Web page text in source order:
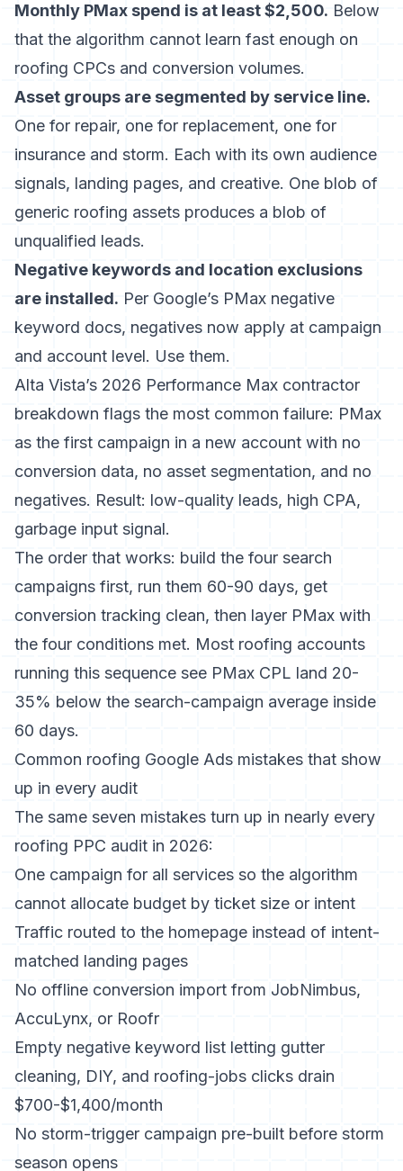
Monthly PMax spend is at least $2,500. Below
that the algorithm cannot learn fast enough on
roofing CPCs and conversion volumes.
Asset groups are segmented by service line.
One for repair, one for replacement, one for
insurance and storm. Each with its own audience
signals, landing pages, and creative. One blob of
generic roofing assets produces a blob of
unqualified leads.
Negative keywords and location exclusions
are installed. Per Google’s PMax negative
keyword docs, negatives now apply at campaign
and account level. Use them.
Alta Vista’s 2026 Performance Max contractor
breakdown flags the most common failure: PMax
as the first campaign in a new account with no
conversion data, no asset segmentation, and no
negatives. Result: low-quality leads, high CPA,
garbage input signal.
The order that works: build the four search
campaigns first, run them 60-90 days, get
conversion tracking clean, then layer PMax with
the four conditions met. Most roofing accounts
running this sequence see PMax CPL land 20-
35% below the search-campaign average inside
60 days.
Common roofing Google Ads mistakes that show
up in every audit
The same seven mistakes turn up in nearly every
roofing PPC audit in 2026:
One campaign for all services so the algorithm
cannot allocate budget by ticket size or intent
Traffic routed to the homepage instead of intent-
matched landing pages
No offline conversion import from JobNimbus,
AccuLynx, or Roofr
Empty negative keyword list letting gutter
cleaning, DIY, and roofing-jobs clicks drain
$700-$1,400/month
No storm-trigger campaign pre-built before storm
season opens